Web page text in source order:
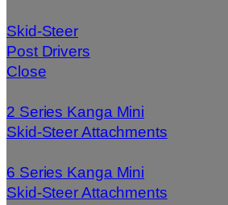
Skid-Steer
Post Drivers
Close
2 Series Kanga Mini
Skid-Steer Attachments
6 Series Kanga Mini
Skid-Steer Attachments